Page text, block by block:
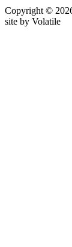
Copyright ©
site by Volatile